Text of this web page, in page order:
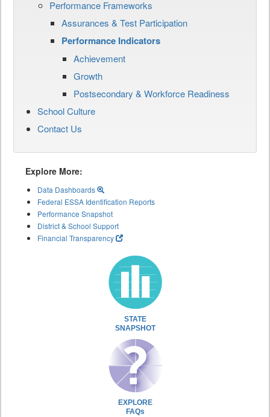
Performance Frameworks
Assurances & Test Participation
Performance Indicators
Achievement
Growth
Postsecondary & Workforce Readiness
School Culture
Contact Us
Explore More:
Data Dashboards
Federal ESSA Identification Reports
Performance Snapshot
District & School Support
Financial Transparency
STATE
SNAPSHOT
EXPLORE
FAQs